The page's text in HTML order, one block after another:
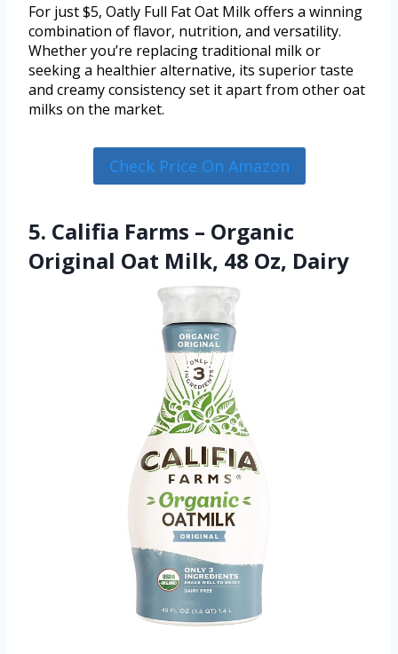
For just $5, Oatly Full Fat Oat Milk offers a winning
combination of flavor, nutrition, and versatility.
Whether you’re replacing traditional milk or
seeking a healthier alternative, its superior taste
and creamy consistency set it apart from other oat
milks on the market.
Check Price On Amazon
5. Califia Farms – Organic
Original Oat Milk, 48 Oz, Dairy